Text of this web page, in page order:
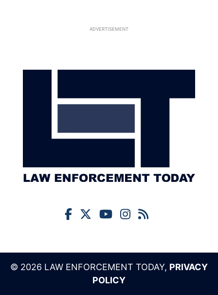
ADVERTISEMENT
© 2026 LAW ENFORCEMENT TODAY, PRIVACY
POLICY